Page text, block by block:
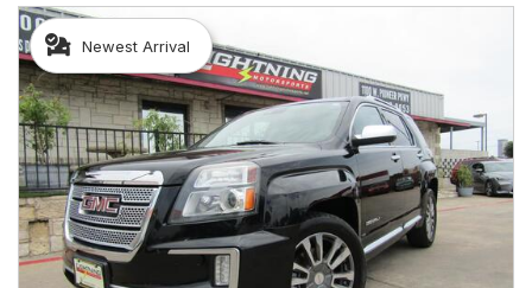
Newest Arrival